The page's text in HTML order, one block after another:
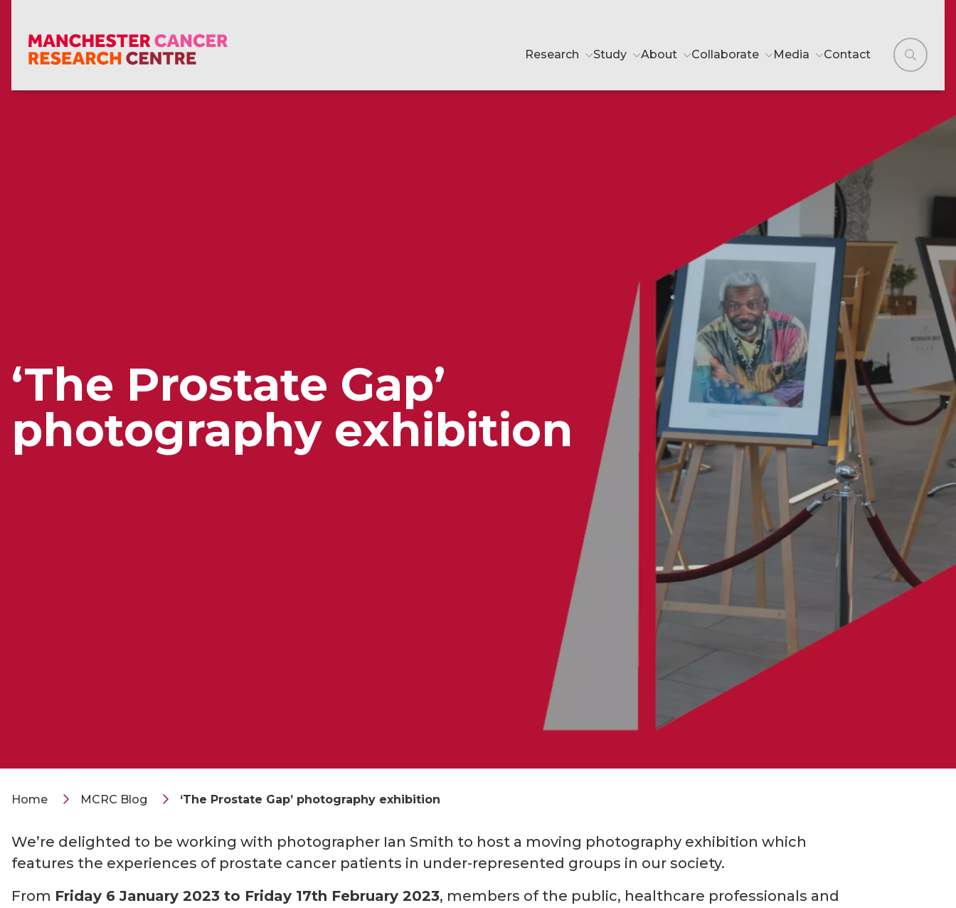
Research Study About Collaborate Media Contact
‘The Prostate Gap’
photography exhibition
Home MCRC Blog ‘The Prostate Gap’ photography exhibition
We’re delighted to be working with photographer Ian Smith to host a moving photography exhibition which
features the experiences of prostate cancer patients in under-represented groups in our society.
From Friday 6 January 2023 to Friday 17th February 2023, members of the public, healthcare professionals and